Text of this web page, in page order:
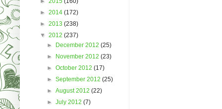
► 2014 (172)
► 2013 (238)
▼ 2012 (237)
► December 2012(25)
► November 2012(23)
►October 2012(17)
►September 2012(25)
►August 2012(22)
►July 2012(7)